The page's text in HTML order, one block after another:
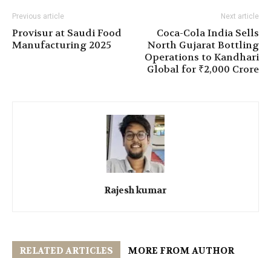
Previous article
Provisur at Saudi Food
Manufacturing 2025
Next article
Coca-Cola India Sells
North Gujarat Bottling
Operations to Kandhari
Global for ₹2,000 Crore
Rajesh kumar
RELATED ARTICLES MORE FROM AUTHOR